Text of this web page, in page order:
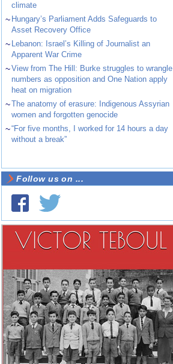
climate
~ Hungary’s Parliament Adds Safeguards to
Asset Recovery Office
~ Lebanon: Israel’s Killing of Journalist an
Apparent War Crime
~View from The Hill: Burke struggles to wrangle
numbers as opposition and One Nation apply
heat on migration
~The anatomy of erasure: Indigenous Assyrian
women and forgotten genocide
~“For five months, I worked for 14 hours a day
without a break”
Follow us on ...